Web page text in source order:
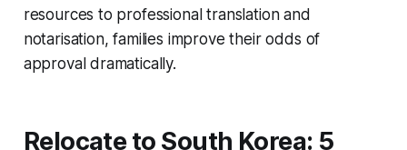
resources to professional translation and
notarisation, families improve their odds of
approval dramatically.
Relocate to South Korea: 5